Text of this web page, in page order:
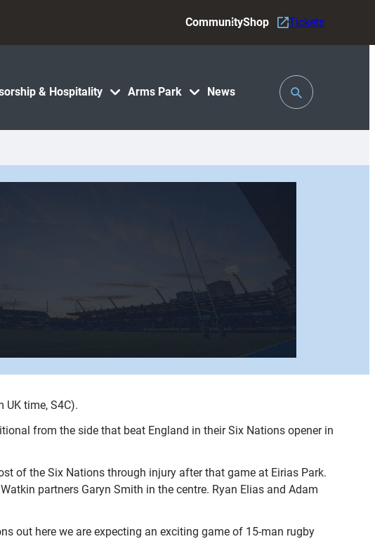
& Hospitality Arms Park News
CommunityShop Tickets
Toggle
Search
UK time, S4C).
from the side that beat England in their Six Nations opener in
of the Six Nations through injury after that game at Eirias Park.
partners Garyn Smith in the centre. Ryan Elias and Adam
out here we are expecting an exciting game of 15-man rugby